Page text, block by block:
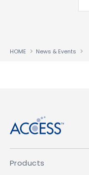
HOME News & Events
Products